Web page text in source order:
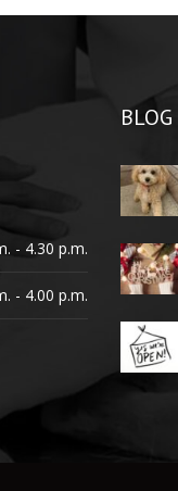
- 4.30 p.m.
- 4.00 p.m.
BLOG